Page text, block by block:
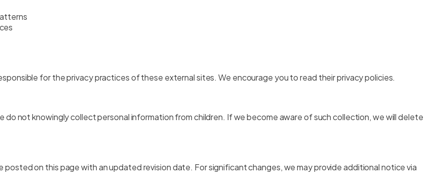
for the privacy practices of these external sites. We encourage you to read their privacy policies.
do not knowingly collect personal information from children. If we become aware of such collection, we will delete
on this page with an updated revision date. For significant changes, we may provide additional notice via